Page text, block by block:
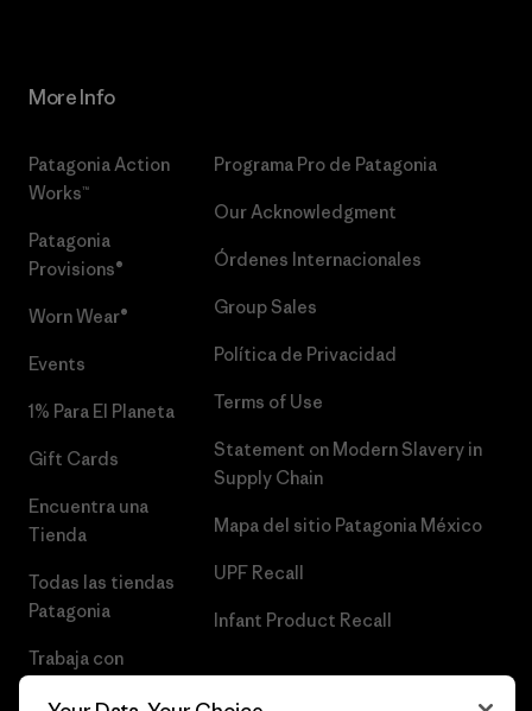
More Info
Patagonia Action
Works™
Patagonia
Provisions®
Worn Wear®
Events
1% Para El Planeta
Gift Cards
Encuentra una
Tienda
Todas las tiendas
Patagonia
Trabaja con
Programa Pro de Patagonia
Our Acknowledgment
Órdenes Internacionales
Group Sales
Política de Privacidad
Terms of Use
Statement on Modern Slavery in
Supply Chain
Mapa del sitio Patagonia México
UPF Recall
Infant Product Recall